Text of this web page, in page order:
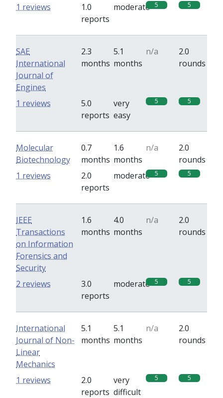
1.0
reports
moderate 5 5
1 reviews
SAE
International
Journal of
Engines
2.3
months
5.1
months
n/a
2.0
rounds
5.0
reports
very
easy
5 5
1 reviews
Molecular
Biotechnology
0.7
months
1.6
months
n/a
2.0
rounds
2.0
reports
moderate 5 5
1 reviews
IEEE
Transactions
on Information
Forensics and
Security
1.6
months
4.0
months
n/a
2.0
rounds
3.0
reports
moderate 5 5
2 reviews
International
Journal of Non-
Linear
Mechanics
5.1
months
5.1
months
n/a
2.0
rounds
2.0
reports
very
difficult
5 5
1 reviews